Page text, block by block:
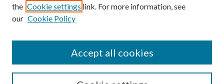
SEARCH
the Cookie settings link. For more information, see
our Cookie Policy
Accept all cookies